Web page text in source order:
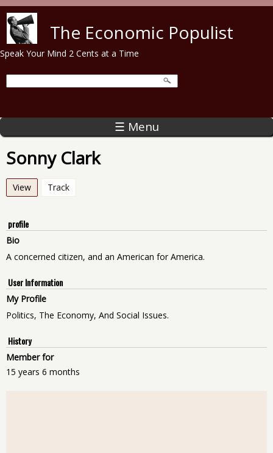
The Economic Populist
Speak Your Mind 2 Cents at a Time
☰ Menu
Sonny Clark
View (active tab)
Track
profile
Bio
A concerned citizen, and an American for America.
User Information
My Profile
Politics, The Economy, And Social Issues.
History
Member for
15 years 6 months